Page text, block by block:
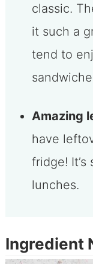
classic.
it such a
tend to
Amazing
have
fridge!
lunches.
Ingredient